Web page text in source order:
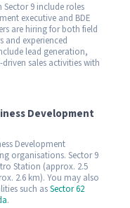
Sector 9 include roles
executive and BDE
are hiring for both field
and experienced
lead generation,
sales activities with
Development
Development
organisations. Sector 9
Station (approx. 2.5
2.6 km). You may also
such asSector 62
.